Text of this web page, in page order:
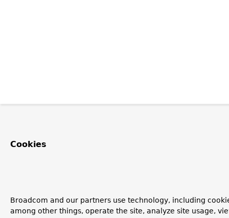
Cookies
Broadcom and our partners use technology, including
among other things, operate the site, analyze site usage,